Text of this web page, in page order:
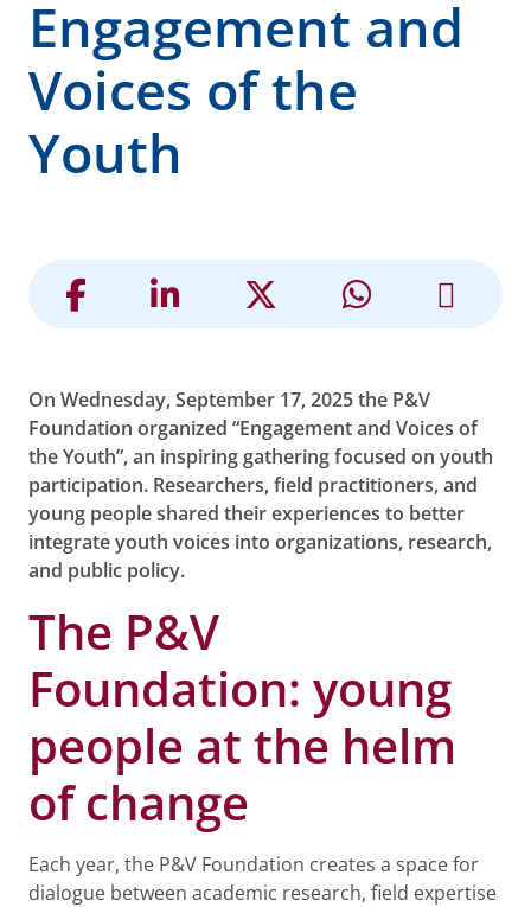
Engagement and
Voices of the
Youth
On Wednesday, September 17, 2025 the P&V
Foundation organized “Engagement and Voices of
the Youth”, an inspiring gathering focused on youth
participation. Researchers, field practitioners, and
young people shared their experiences to better
integrate youth voices into organizations, research,
and public policy.
The P&V
Foundation: young
people at the helm
of change
Each year, the P&V Foundation creates a space for
dialogue between academic research, field expertise